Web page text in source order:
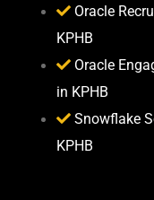
Oracle
KPHB
Oracle
in KPHB
Snowflake
KPHB